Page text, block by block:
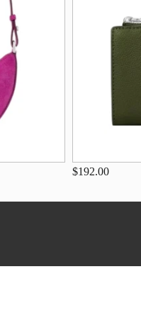
$192.00